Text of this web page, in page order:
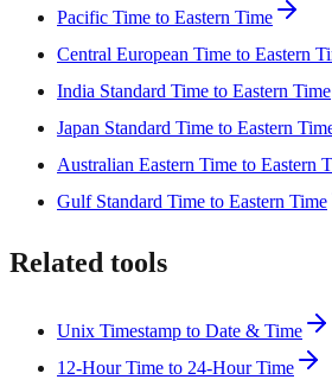
Pacific Time to Eastern Time
Central European Time to Eastern
India Standard Time to Eastern Time
Japan Standard Time to Eastern
Australian Eastern Time to Eastern
Gulf Standard Time to Eastern Time
Related tools
Unix Timestamp to Date & Time
12-Hour Time to 24-Hour Time